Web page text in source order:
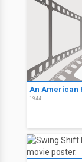
An American
1944